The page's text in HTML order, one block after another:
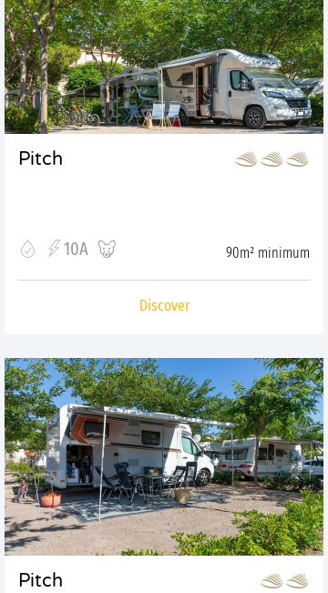
Pitch
10A 90m² minimum
Discover
Pitch